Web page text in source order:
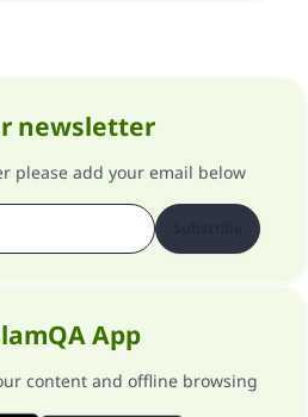
newsletter
please add your email below
App
content and offline browsing